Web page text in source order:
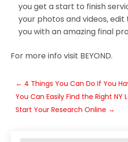
you get a start to finish
your photos and videos,
you with an amazing final
For more info visit BEYOND.
← 4 Things You Can Do If You
You Can Easily Find the Right NY
Start Your Research Online →